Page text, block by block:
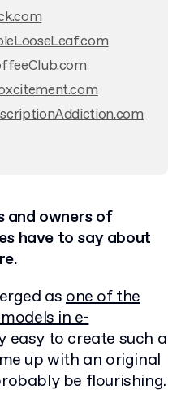
and owners of
have to say about
asone of the
in e-
easy to create such a
up with an original
be flourishing.